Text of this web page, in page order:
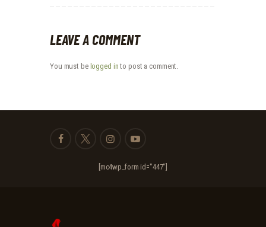
LEAVE A COMMENT
You must be logged into post a comment.
[mc4wp_form id="447"]